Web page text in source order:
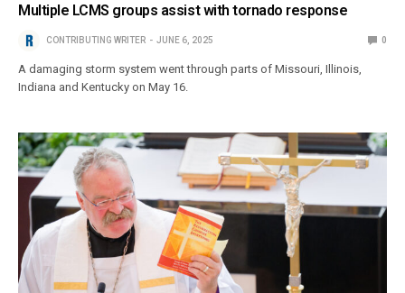
Multiple LCMS groups assist with tornado response
CONTRIBUTING WRITER JUNE 6, 2025 0
A damaging storm system went through parts of Missouri, Illinois,
Indiana and Kentucky on May 16.